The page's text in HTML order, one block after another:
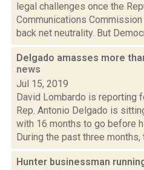
legal challenges once the
Communications
back net neutrality. But
Delgado amasses more
news
Jul 15, 2019
David Lombardo is reporting
Rep. Antonio Delgado is
with 16 months to go before
During the past three months,
Hunter businessman